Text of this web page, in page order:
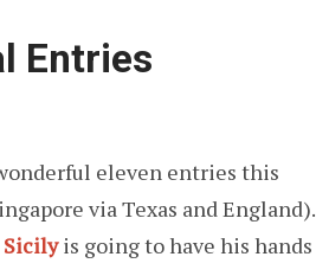
Entries
eleven entries this
via Texas and England).
Sicilyis going to have his hands